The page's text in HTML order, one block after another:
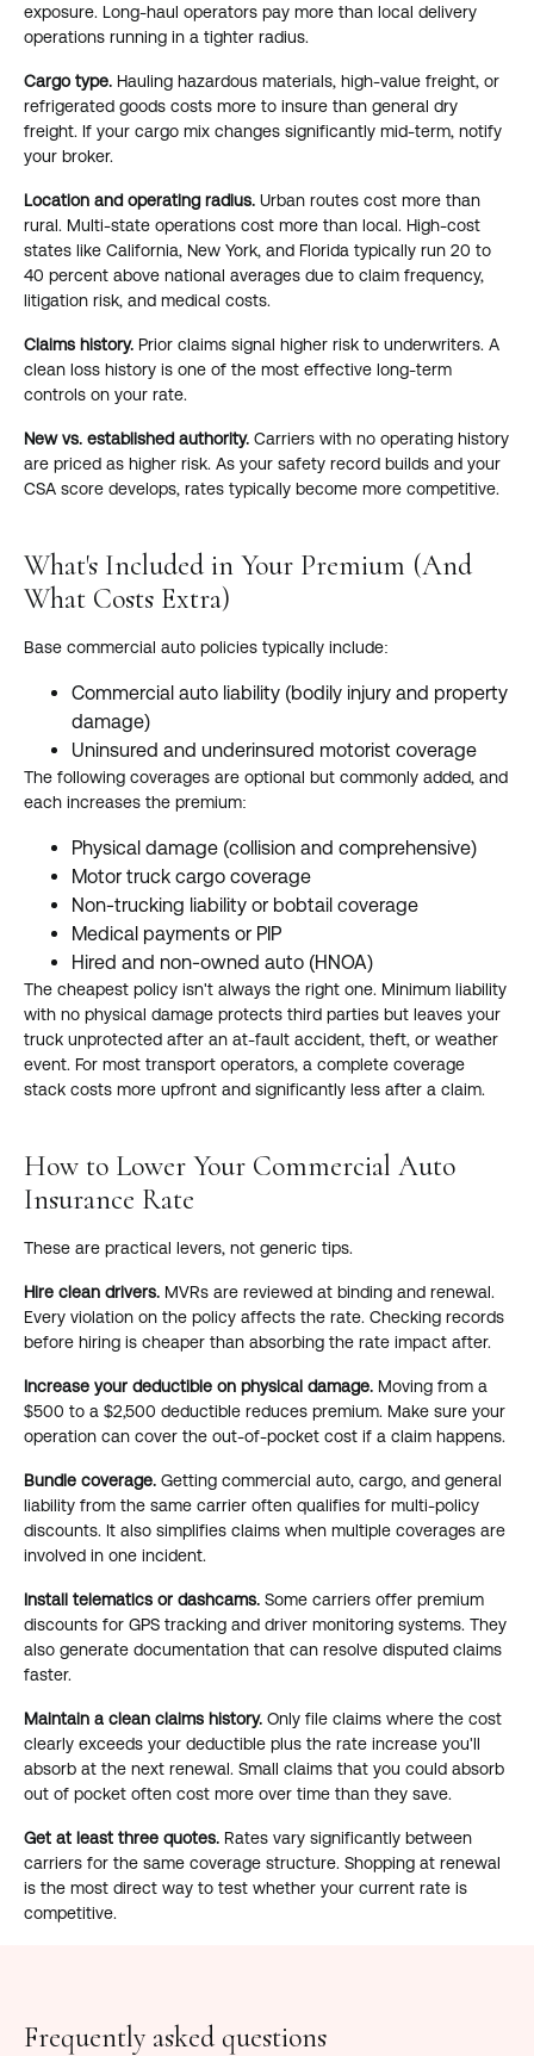
exposure. Long-haul operators pay more than local delivery
operations running in a tighter radius.
Cargo type. Hauling hazardous materials, high-value freight, or
refrigerated goods costs more to insure than general dry
freight. If your cargo mix changes significantly mid-term, notify
your broker.
Location and operating radius. Urban routes cost more than
rural. Multi-state operations cost more than local. High-cost
states like California, New York, and Florida typically run 20 to
40 percent above national averages due to claim frequency,
litigation risk, and medical costs.
Claims history. Prior claims signal higher risk to underwriters. A
clean loss history is one of the most effective long-term
controls on your rate.
New vs. established authority. Carriers with no operating history
are priced as higher risk. As your safety record builds and your
CSA score develops, rates typically become more competitive.
What's Included in Your Premium (And
What Costs Extra)
Base commercial auto policies typically include:
Commercial auto liability (bodily injury and property
damage)
Uninsured and underinsured motorist coverage
The following coverages are optional but commonly added, and
each increases the premium:
Physical damage (collision and comprehensive)
Motor truck cargo coverage
Non-trucking liability or bobtail coverage
Medical payments or PIP
Hired and non-owned auto (HNOA)
The cheapest policy isn't always the right one. Minimum liability
with no physical damage protects third parties but leaves your
truck unprotected after an at-fault accident, theft, or weather
event. For most transport operators, a complete coverage
stack costs more upfront and significantly less after a claim.
How to Lower Your Commercial Auto
Insurance Rate
These are practical levers, not generic tips.
Hire clean drivers. MVRs are reviewed at binding and renewal.
Every violation on the policy affects the rate. Checking records
before hiring is cheaper than absorbing the rate impact after.
Increase your deductible on physical damage. Moving from a
$500 to a $2,500 deductible reduces premium. Make sure your
operation can cover the out-of-pocket cost if a claim happens.
Bundle coverage. Getting commercial auto, cargo, and general
liability from the same carrier often qualifies for multi-policy
discounts. It also simplifies claims when multiple coverages are
involved in one incident.
Install telematics or dashcams. Some carriers offer premium
discounts for GPS tracking and driver monitoring systems. They
also generate documentation that can resolve disputed claims
faster.
Maintain a clean claims history. Only file claims where the cost
clearly exceeds your deductible plus the rate increase you'll
absorb at the next renewal. Small claims that you could absorb
out of pocket often cost more over time than they save.
Get at least three quotes. Rates vary significantly between
carriers for the same coverage structure. Shopping at renewal
is the most direct way to test whether your current rate is
competitive.
Frequently asked questions